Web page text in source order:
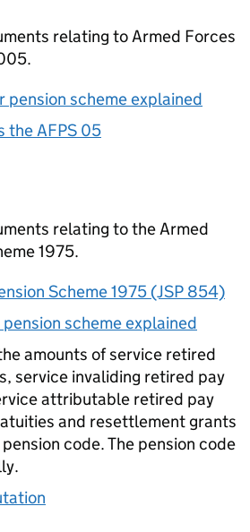
relating to Armed Forces
pension scheme explained
theAFPS 05
relating to the Armed
1975.
Scheme 1975 (JSP 854)
scheme explained
amounts of service retired
service invaliding retired pay
attributable retired pay
and resettlement grants
code. The pension code